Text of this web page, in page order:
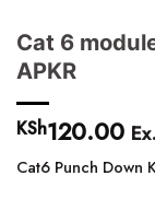
Cat 6
APKR
KSh120.00
Cat6 Punch Down